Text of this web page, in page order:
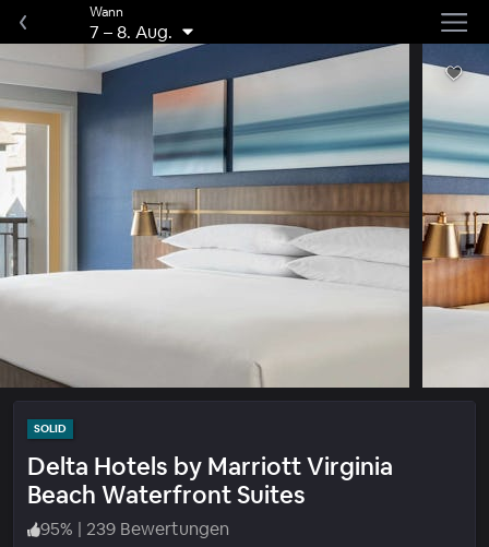
Wann
7 –8. Aug.
SOLID
Delta Hotels by Marriott Virginia
Beach Waterfront Suites
95% | 239 Bewertungen